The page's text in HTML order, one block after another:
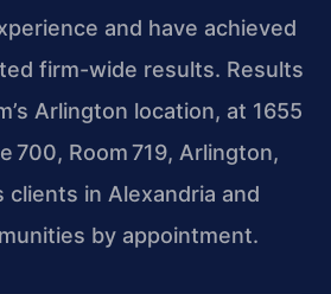
and have achieved
firm-wide results. Results
Arlington location, at 1655
700, Room 719, Arlington,
clients in Alexandria and
by appointment.